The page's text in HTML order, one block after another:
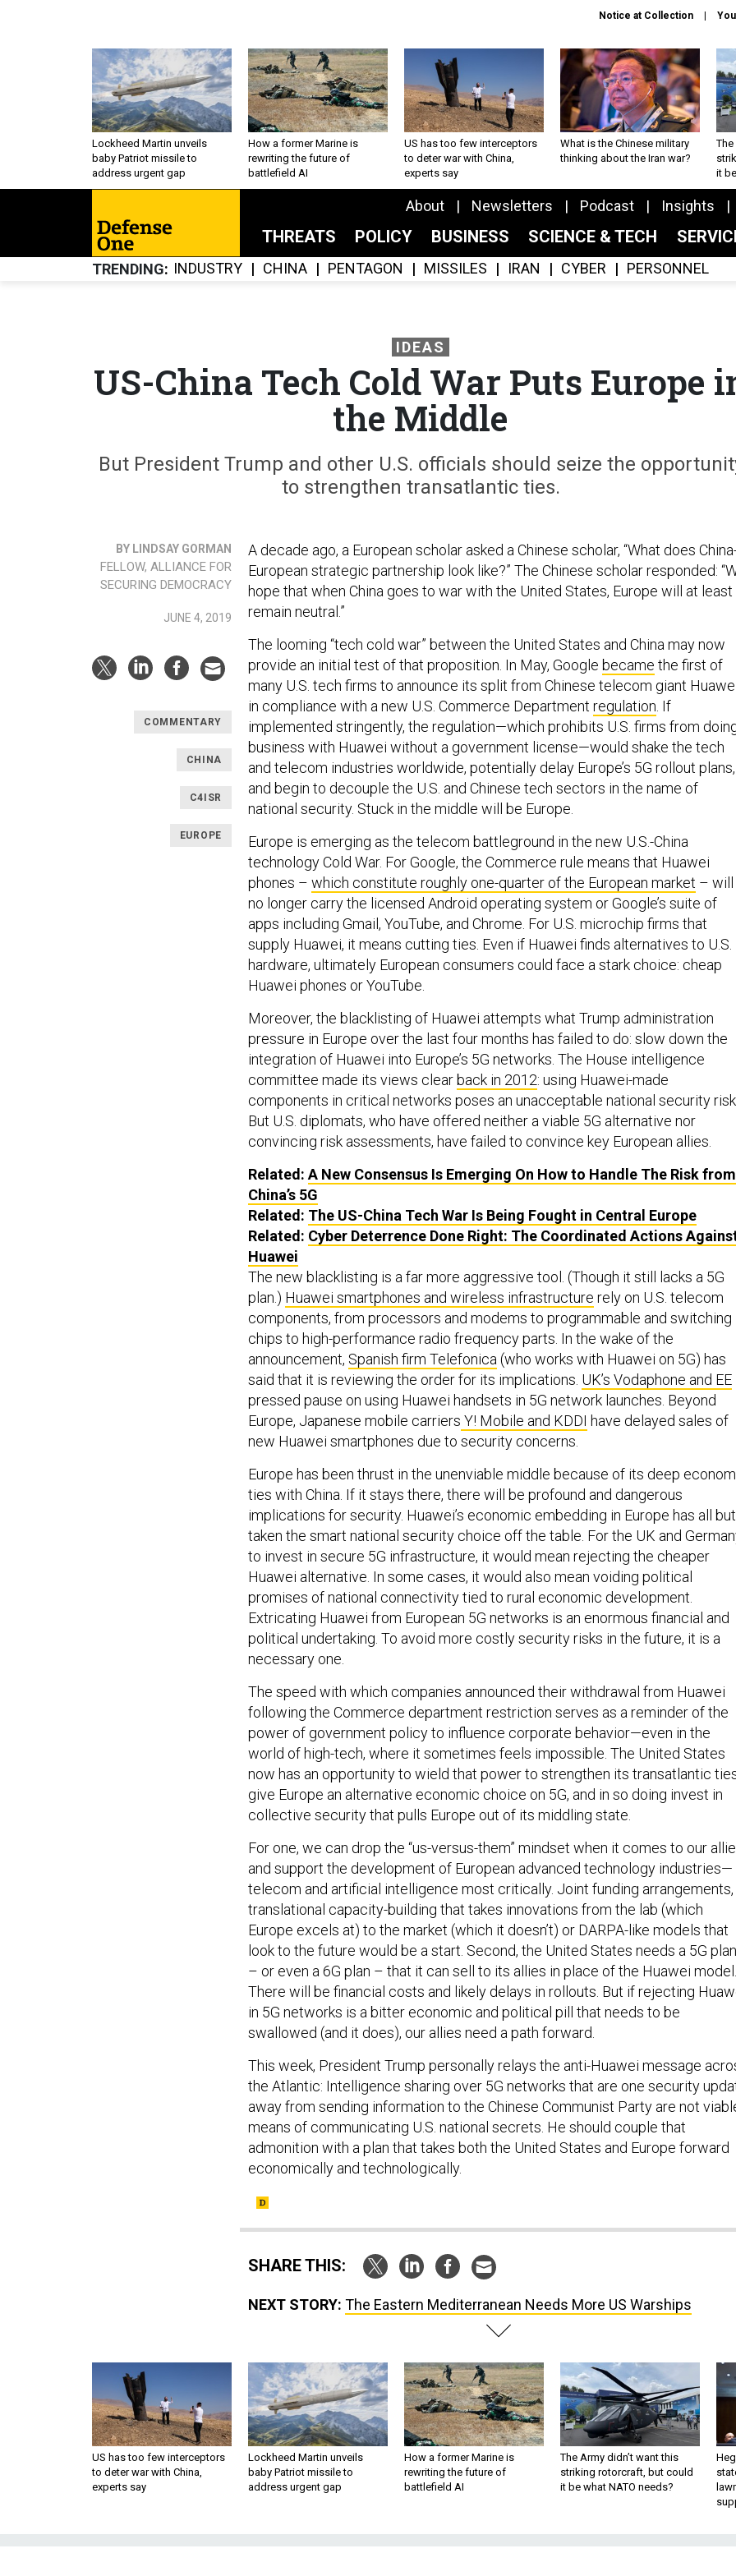
Notice at Collection
Lockheed Martin unveils
baby Patriot missile to
address urgent gap
How a former Marine is
rewriting the future of
battlefield AI
US has too few interceptors
to deter war with China,
experts say
What is the Chinese military
thinking about the Iran war?
The
it
About Newsletters Podcast Insights
THREATS POLICY BUSINESS SCIENCE & TECH
TRENDING INDUSTRY CHINA PENTAGON MISSILES IRAN CYBER PERSONNEL
IDEAS
US-China Tech Cold War Puts Europe
the Middle
But President Trump and other U.S. officials should seize the
to strengthen transatlantic ties.
BY LINDSAY GORMAN
FELLOW, ALLIANCE FOR
SECURING DEMOCRACY
JUNE 4, 2019
COMMENTARY
CHINA
C4ISR
EUROPE
A decade ago, a European scholar asked a Chinese scholar, “What does
European strategic partnership look like?” The Chinese scholar responded:
hope that when China goes to war with the United States, Europe will at least
remain neutral.”
The looming “tech cold war” between the United States and China may now
provide an initial test of that proposition. In May, Google became the first of
many U.S. tech firms to announce its split from Chinese telecom giant
in compliance with a new U.S. Commerce Department regulation . If
implemented stringently, the regulation—which prohibits U.S. firms from
business with Huawei without a government license—would shake the tech
and telecom industries worldwide, potentially delay Europe’s 5G rollout plans,
and begin to decouple the U.S. and Chinese tech sectors in the name of
national security. Stuck in the middle will be Europe.
Europe is emerging as the telecom battleground in the new U.S.-China
technology Cold War. For Google, the Commerce rule means that Huawei
phones – which constitute roughly one-quarter of the European market – will
no longer carry the licensed Android operating system or Google’s suite of
apps including Gmail, YouTube, and Chrome. For U.S. microchip firms that
supply Huawei, it means cutting ties. Even if Huawei finds alternatives to U.S.
hardware, ultimately European consumers could face a stark choice: cheap
Huawei phones or YouTube.
Moreover, the blacklisting of Huawei attempts what Trump administration
pressure in Europe over the last four months has failed to do: slow down the
integration of Huawei into Europe’s 5G networks. The House intelligence
committee made its views clearback in 2012: using Huawei-made
components in critical networks poses an unacceptable national security risk.
But U.S. diplomats, who have offered neither a viable 5G alternative nor
convincing risk assessments, have failed to convince key European allies.
Related: A New Consensus Is Emerging On How to Handle The Risk from
China’s 5G
Related: The US-China Tech War Is Being Fought in Central Europe
Related: Cyber Deterrence Done Right: The Coordinated Actions
Huawei
The new blacklisting is a far more aggressive tool. (Though it still lacks a 5G
plan.) Huawei smartphones and wireless infrastructure rely on U.S. telecom
components, from processors and modems to programmable and switching
chips to high-performance radio frequency parts. In the wake of the
announcement, Spanish firm Telefonica (who works with Huawei on 5G) has
said that it is reviewing the order for its implications. UK’s Vodaphone and EE
pressed pause on using Huawei handsets in 5G network launches. Beyond
Europe, Japanese mobile carriers Y! Mobile and KDDI have delayed sales of
new Huawei smartphones due to security concerns.
Europe has been thrust in the unenviable middle because of its deep
ties with China. If it stays there, there will be profound and dangerous
implications for security. Huawei’s economic embedding in Europe has all but
taken the smart national security choice off the table. For the UK and
to invest in secure 5G infrastructure, it would mean rejecting the cheaper
Huawei alternative. In some cases, it would also mean voiding political
promises of national connectivity tied to rural economic development.
Extricating Huawei from European 5G networks is an enormous financial and
political undertaking. To avoid more costly security risks in the future, it is a
necessary one.
The speed with which companies announced their withdrawal from Huawei
following the Commerce department restriction serves as a reminder of the
power of government policy to influence corporate behavior—even in the
world of high-tech, where it sometimes feels impossible. The United States
now has an opportunity to wield that power to strengthen its transatlantic
give Europe an alternative economic choice on 5G, and in so doing invest in
collective security that pulls Europe out of its middling state.
For one, we can drop the “us-versus-them” mindset when it comes to our
and support the development of European advanced technology industries—
telecom and artificial intelligence most critically. Joint funding arrangements,
translational capacity-building that takes innovations from the lab (which
Europe excels at) to the market (which it doesn’t) or DARPA-like models that
look to the future would be a start. Second, the United States needs a 5G plan
– or even a 6G plan – that it can sell to its allies in place of the Huawei model.
There will be financial costs and likely delays in rollouts. But if rejecting
in 5G networks is a bitter economic and political pill that needs to be
swallowed (and it does), our allies need a path forward.
This week, President Trump personally relays the anti-Huawei message
the Atlantic: Intelligence sharing over 5G networks that are one security
away from sending information to the Chinese Communist Party are not
means of communicating U.S. national secrets. He should couple that
admonition with a plan that takes both the United States and Europe forward
economically and technologically.
SHARE THIS:
NEXT STORY: The Eastern Mediterranean Needs More US Warships
US has too few interceptors
to deter war with China,
experts say
Lockheed Martin unveils
baby Patriot missile to
address urgent gap
How a former Marine is
rewriting the future of
battlefield AI
The Army didn’t want this
striking rotorcraft, but could
it be what NATO needs?